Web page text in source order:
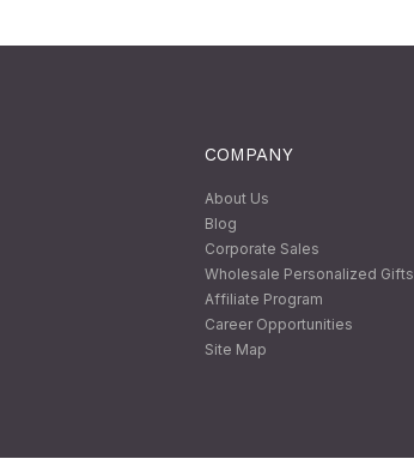
COMPANY
About Us
Blog
Corporate Sales
Wholesale Personalized Gifts
Affiliate Program
Career Opportunities
Site Map